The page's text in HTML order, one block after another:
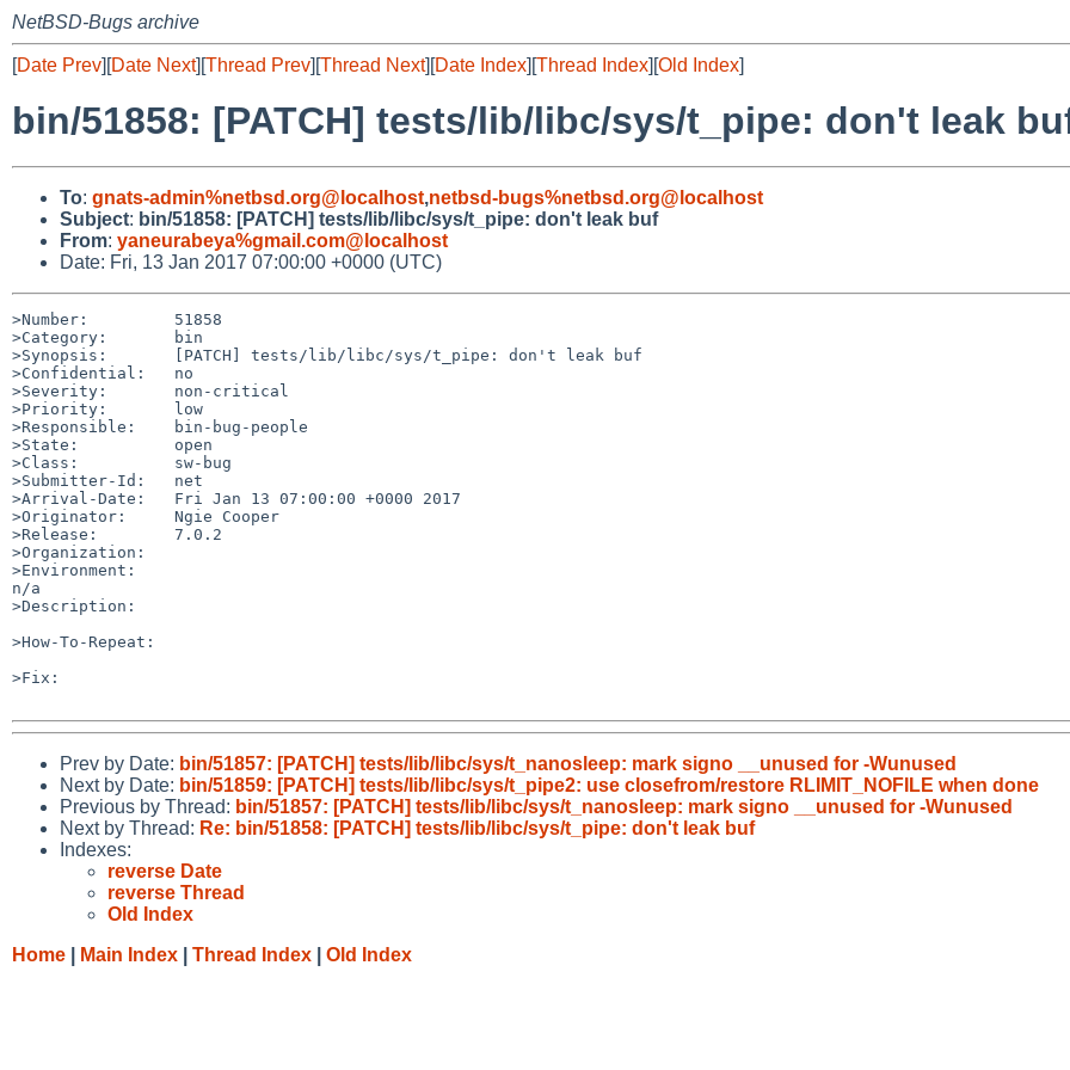
NetBSD-Bugs archive
[Date Prev][Date Next][Thread Prev][Thread Next][Date Index][Thread Index][Old Index]
bin/51858: [PATCH] tests/lib/libc/sys/t_pipe: don't leak
To: gnats-admin%netbsd.org@localhost,netbsd-bugs%netbsd.org@localhost
Subject: bin/51858: [PATCH] tests/lib/libc/sys/t_pipe: don't leak buf
From: yaneurabeya%gmail.com@localhost
Date: Fri, 13 Jan 2017 07:00:00 +0000 (UTC)
>Number:         51858
>Category:       bin
>Synopsis:       [PATCH] tests/lib/libc/sys/t_pipe: don't leak buf
>Confidential:   no
>Severity:       non-critical
>Priority:       low
>Responsible:    bin-bug-people
>State:          open
>Class:          sw-bug
>Submitter-Id:   net
>Arrival-Date:   Fri Jan 13 07:00:00 +0000 2017
>Originator:     Ngie Cooper
>Release:        7.0.2
>Organization:
>Environment:
n/a
>Description:
>How-To-Repeat:
>Fix:
Prev by Date: bin/51857: [PATCH] tests/lib/libc/sys/t_nanosleep: mark signo __unused for -Wunused
Next by Date: bin/51859: [PATCH] tests/lib/libc/sys/t_pipe2: use closefrom/restore RLIMIT_NOFILE when done
Previous by Thread: bin/51857: [PATCH] tests/lib/libc/sys/t_nanosleep: mark signo __unused for -Wunused
Next by Thread: Re: bin/51858: [PATCH] tests/lib/libc/sys/t_pipe: don't leak buf
Indexes:
reverse Date
reverse Thread
Old Index
Home
Main Index Thread Index Old Index